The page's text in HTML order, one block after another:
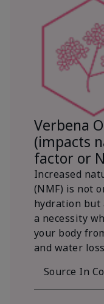
Verbena
(impacts
factor or
Increased
(NMF) is not
hydration but
a necessity
your body
and water
Source In